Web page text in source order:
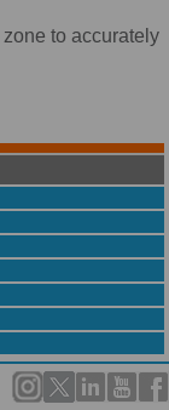
to accurately